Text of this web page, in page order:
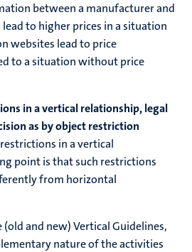
between a manufacturer and
to higher prices in a situation
websites lead to price
to a situation without price
in a vertical relationship, legal
as by object restriction
in a vertical
point is that such restrictions
from horizontal
and new) Vertical Guidelines,
nature of the activities